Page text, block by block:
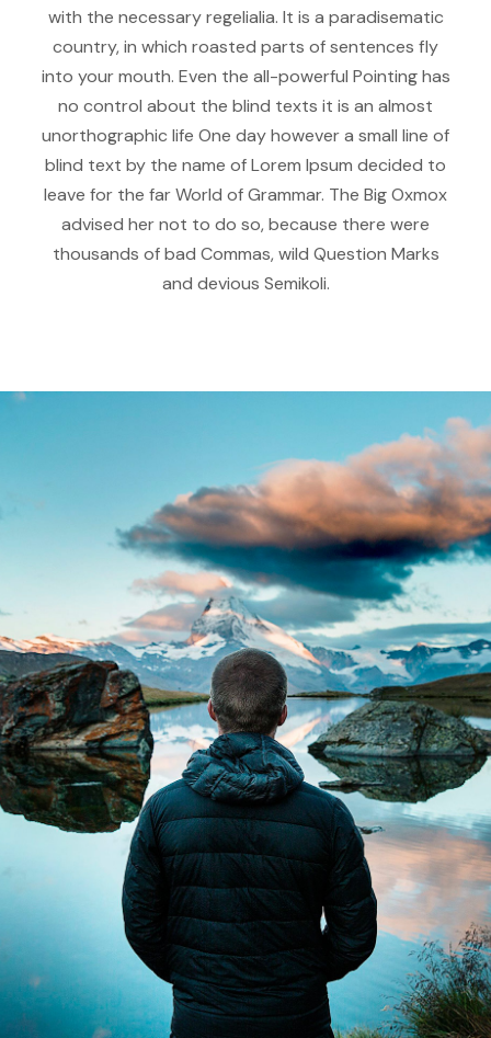
with the necessary regelialia. It is a paradisematic
country, in which roasted parts of sentences fly
into your mouth. Even the all-powerful Pointing has
no control about the blind texts it is an almost
unorthographic life One day however a small line of
blind text by the name of Lorem Ipsum decided to
leave for the far World of Grammar. The Big Oxmox
advised her not to do so, because there were
thousands of bad Commas, wild Question Marks
and devious Semikoli.